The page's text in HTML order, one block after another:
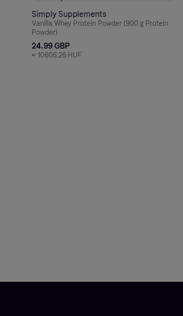
Simply Supplements
Vanilla Whey Protein Powder (900 g Protein
Powder)
24.99 GBP
≈ 10606.26 HUF